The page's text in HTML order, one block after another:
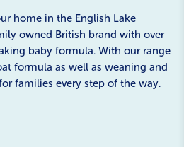
home in the English Lake
owned British brand with over
baby formula. With our range
formula as well as weaning and
families every step of the way.